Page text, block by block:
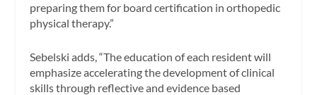
preparing them for board certification in orthopedic
physical therapy.”
Sebelski adds, “The education of each resident will
emphasize accelerating the development of clinical
skills through reflective and evidence based